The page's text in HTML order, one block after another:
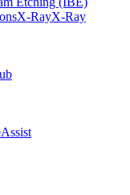
X-RayX-Ray